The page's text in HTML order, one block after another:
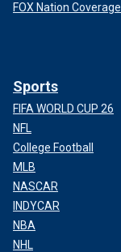
FOX Nation Coverage
Sports
FIFA WORLD CUP 26
NFL
College Football
MLB
NASCAR
INDYCAR
NBA
NHL